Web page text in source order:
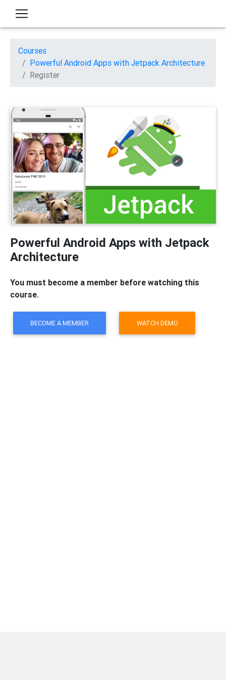
Courses
Powerful Android Apps with Jetpack Architecture
Register
Powerful Android Apps with Jetpack
Architecture
You must become a member before watching this
course.
BECOME A MEMBER WATCH DEMO